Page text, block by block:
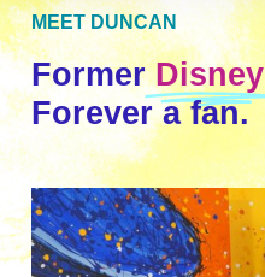
MEET DUNCAN
FormerDisney
Forever a fan.